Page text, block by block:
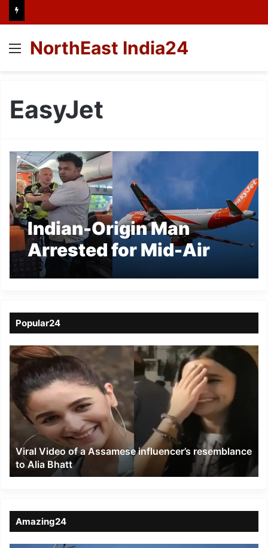
Menu
NorthEast India24
EasyJet
Indian-Origin Man
Arrested for Mid-Air
Bomb Threat on
Popular24
Viral
Video
of
a
Assamese
influencer’s
resemblance
Alia
Bhatt
Viral Video of a Assamese influencer’s resemblance
to Alia Bhatt
Amazing24